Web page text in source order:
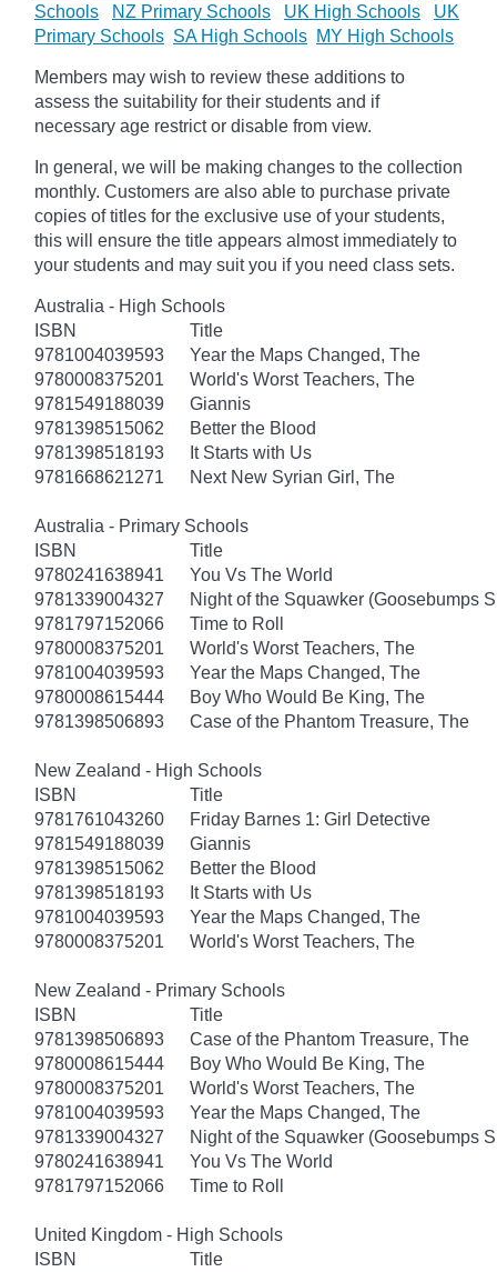
Schools
NZ Primary Schools UK High Schools
UK
Primary Schools SA High Schools MY High Schools
Members may wish to review these additions to
assess the suitability for their students and if
necessary age restrict or disable from view.
In general, we will be making changes to the collection
monthly. Customers are also able to purchase private
copies of titles for the exclusive use of your students,
this will ensure the title appears almost immediately to
your students and may suit you if you need class sets.
Australia - High Schools
ISBN
Title
9781004039593
Year the Maps Changed, The
9780008375201
World's Worst Teachers, The
9781549188039
Giannis
9781398515062
Better the Blood
9781398518193
It Starts with Us
9781668621271
Next New Syrian Girl, The
Australia - Primary Schools
ISBN
Title
9780241638941
You Vs The World
9781339004327
Night of the Squawker (Goosebumps
9781797152066
Time to Roll
9780008375201
World's Worst Teachers, The
9781004039593
Year the Maps Changed, The
9780008615444
Boy Who Would Be King, The
9781398506893
Case of the Phantom Treasure, The
New Zealand - High Schools
ISBN
Title
9781761043260
Friday Barnes 1: Girl Detective
9781549188039
Giannis
9781398515062
Better the Blood
9781398518193
It Starts with Us
9781004039593
Year the Maps Changed, The
9780008375201
World's Worst Teachers, The
New Zealand - Primary Schools
ISBN
Title
9781398506893
Case of the Phantom Treasure, The
9780008615444
Boy Who Would Be King, The
9780008375201
World's Worst Teachers, The
9781004039593
Year the Maps Changed, The
9781339004327
Night of the Squawker (Goosebumps
9780241638941
You Vs The World
9781797152066
Time to Roll
United Kingdom - High Schools
ISBN
Title